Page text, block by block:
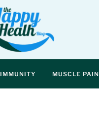
IMMUNITY MUSCLE PAIN